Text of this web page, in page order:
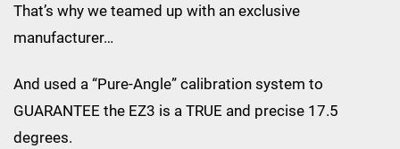
That’s why we teamed up with an exclusive
manufacturer…
And used a “Pure-Angle” calibration system to
GUARANTEE the EZ3 is a TRUE and precise 17.5
degrees.